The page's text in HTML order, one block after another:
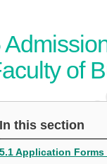
of
In this section
5.1 Application